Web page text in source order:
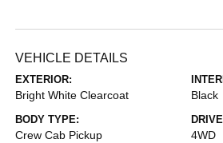
VEHICLE DETAILS
EXTERIOR:
Bright White Clearcoat Black
BODY TYPE:
Crew Cab Pickup 4WD